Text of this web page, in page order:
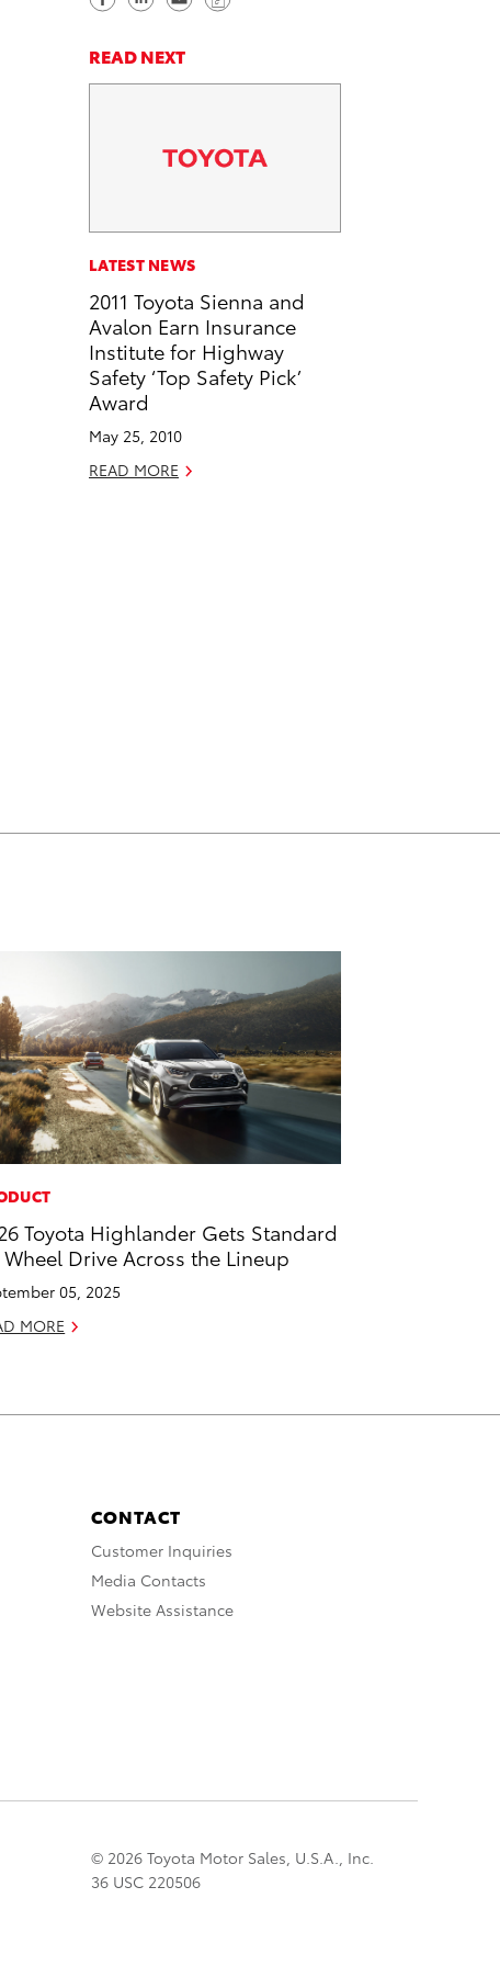
a
r
e
b
o
o
k
a
r
k
e
d
i
n
d
a
y
n
READ NEXT
LATEST NEWS
2011 Toyota Sienna and
Avalon Earn Insurance
Institute for Highway
Safety ‘Top Safety Pick’
Award
May 25, 2010
READ MORE
Toyota Highlander Gets Standard
Drive Across the Lineup
05, 2025
MORE
CONTACT
Customer Inquiries
Media Contacts
Website Assistance
© 2026 Toyota Motor Sales, U.S.A., Inc.
36 USC 220506